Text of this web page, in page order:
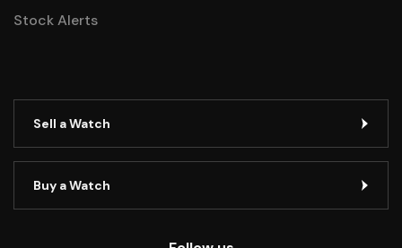
Stock Alerts
Sell a Watch
Buy a Watch